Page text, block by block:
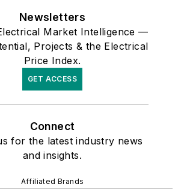
Newsletters
Market Intelligence —
Projects & the Electrical
Price Index.
GET ACCESS
Connect
for the latest industry news
and insights.
Affiliated Brands